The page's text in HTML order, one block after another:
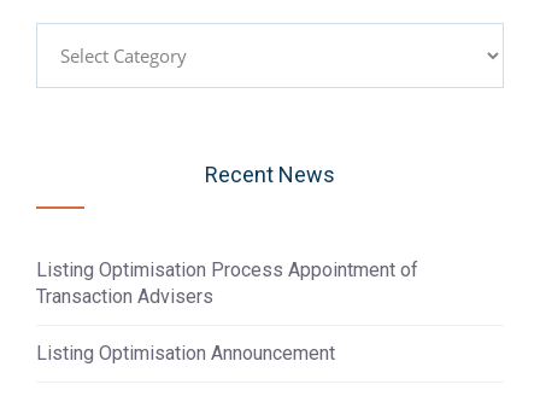
Recent News
Listing Optimisation Process Appointment of
Transaction Advisers
Listing Optimisation Announcement